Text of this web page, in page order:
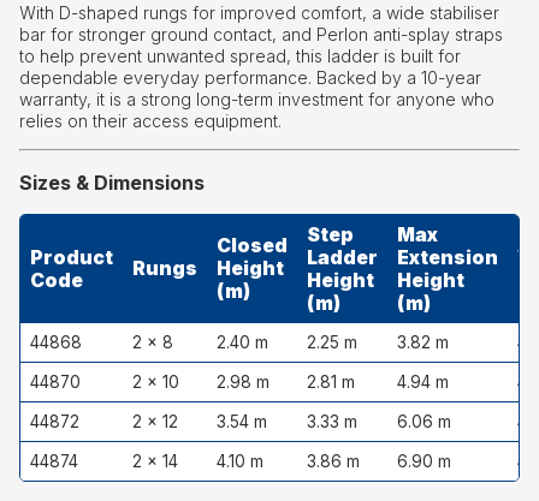
With D-shaped rungs for improved comfort, a wide stabiliser
bar for stronger ground contact, and Perlon anti-splay straps
to help prevent unwanted spread, this ladder is built for
dependable everyday performance. Backed by a 10-year
warranty, it is a strong long-term investment for anyone who
relies on their access equipment.
Sizes & Dimensions
Product
Code
Rungs
Closed
Height
(m)
Step
Ladder
Height
(m)
Max
Extension
Height
(m)
44868 2 × 8 2.40 m 2.25 m 3.82 m
44870 2 × 10 2.98 m 2.81 m 4.94 m
44872 2 × 12 3.54 m 3.33 m 6.06 m
44874 2 × 14 4.10 m 3.86 m 6.90 m